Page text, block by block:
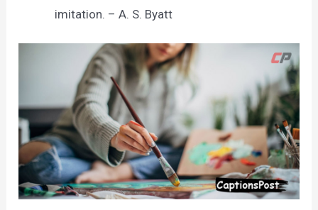
imitation. – A. S. Byatt